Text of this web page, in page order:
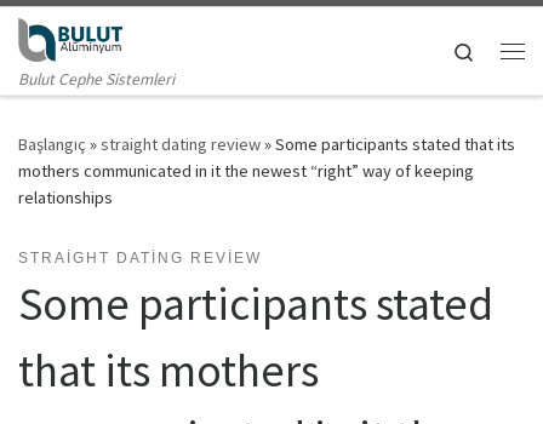
Skip to content
Bulut Cephe Sistemleri
Search
Başlangıç »straight dating review»Some participants stated that its
mothers communicated in it the newest “right” way of keeping
relationships
STRAIGHT DATING REVIEW
Some participants stated
that its mothers